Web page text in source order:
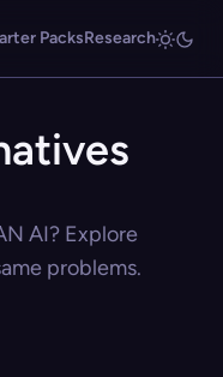
PacksResearch
AI? Explore
problems.